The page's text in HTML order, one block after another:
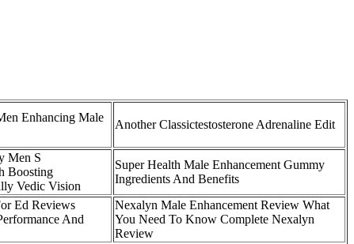
Enhancing Male
Another Classictestosterone Adrenaline Edit
Men S
Boosting
Vedic Vision
Super Health Male Enhancement Gummy
Ingredients And Benefits
Ed Reviews
And
Nexalyn Male Enhancement Review What
You Need To Know Complete Nexalyn
Review